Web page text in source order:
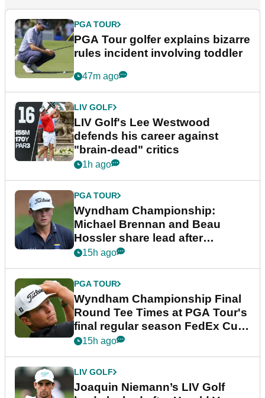
PGA TOUR
PGA Tour golfer explains bizarre
rules incident involving toddler
47m ago
LIV GOLF
LIV Golf's Lee Westwood
defends his career against
"brain-dead" critics
1h ago
PGA TOUR
Wyndham Championship:
Michael Brennan and Beau
Hossler share lead after
dramatic final round
15h ago
PGA TOUR
Wyndham Championship Final
Round Tee Times at PGA Tour's
final regular season FedEx Cup
event
15h ago
LIV GOLF
Joaquin Niemann’s LIV Golf